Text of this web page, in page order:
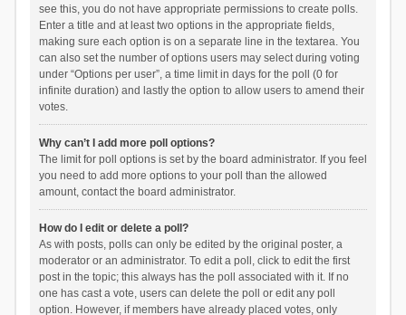
see this, you do not have appropriate permissions to create polls.
Enter a title and at least two options in the appropriate fields,
making sure each option is on a separate line in the textarea. You
can also set the number of options users may select during voting
under “Options per user”, a time limit in days for the poll (0 for
infinite duration) and lastly the option to allow users to amend their
votes.
Why can’t I add more poll options?
The limit for poll options is set by the board administrator. If you feel
you need to add more options to your poll than the allowed
amount, contact the board administrator.
How do I edit or delete a poll?
As with posts, polls can only be edited by the original poster, a
moderator or an administrator. To edit a poll, click to edit the first
post in the topic; this always has the poll associated with it. If no
one has cast a vote, users can delete the poll or edit any poll
option. However, if members have already placed votes, only